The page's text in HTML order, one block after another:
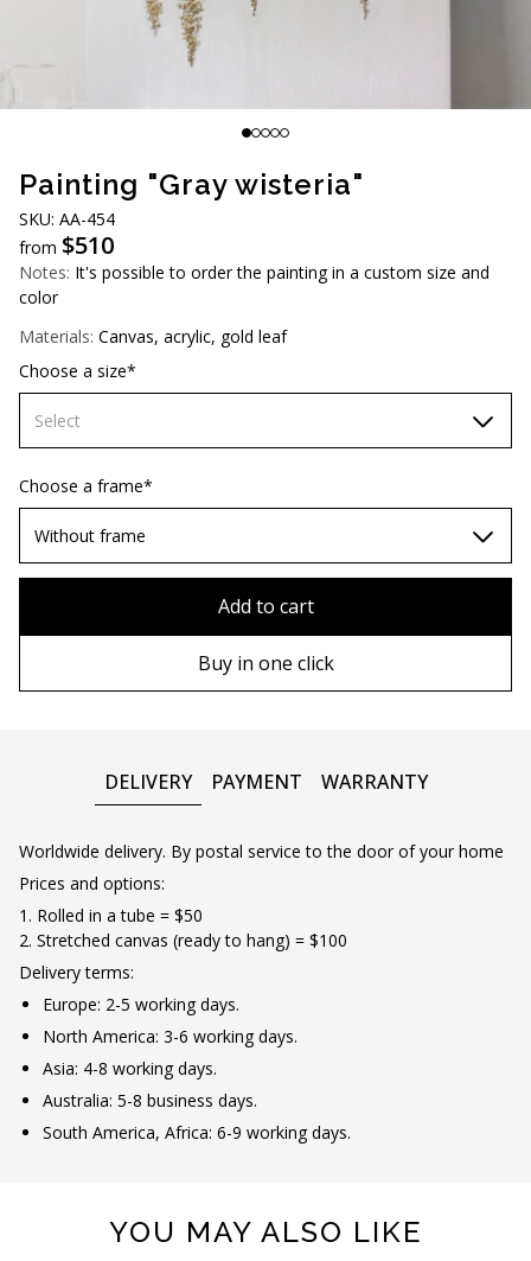
TWD (NT$)
Painting "Gray wisteria"
SKU: AA-454
from $510
Notes: It's possible to order the painting in a custom size and
color
Materials: Canvas, acrylic, gold leaf
Choose a size*
Select
60х90 cm
70х100cm
Choose a frame*
Without frame
Add to cart
Buy in one click
DELIVERY PAYMENT WARRANTY
Worldwide delivery. By postal service to the door of your home
Prices and options:
1. Rolled in a tube = $50
2. Stretched canvas (ready to hang) = $100
Delivery terms:
Europe: 2-5 working days.
North America: 3-6 working days.
Asia: 4-8 working days.
Australia: 5-8 business days.
South America, Africa: 6-9 working days.
YOU MAY ALSO LIKE